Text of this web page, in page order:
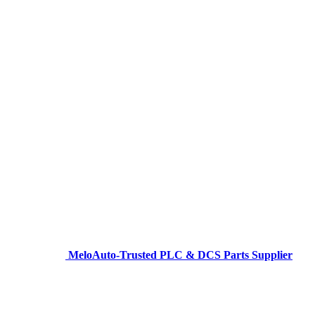
MeloAuto-Trusted PLC & DCS Parts Supplier